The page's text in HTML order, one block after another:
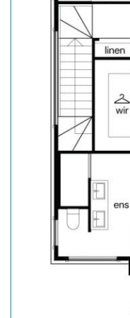
Secure the
For more
^The $30k deposit